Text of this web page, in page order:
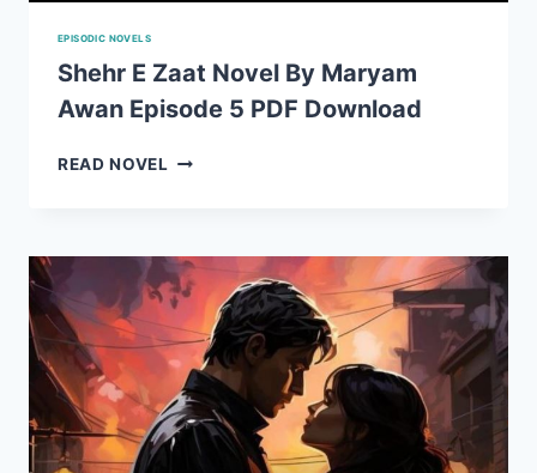
EPISODIC NOVELS
Shehr E Zaat Novel By Maryam
Awan Episode 5 PDF Download
READ NOVEL SHEHR
BY
MARYAM
AWAN
EPISODE
5
PDF
DOWNLOAD